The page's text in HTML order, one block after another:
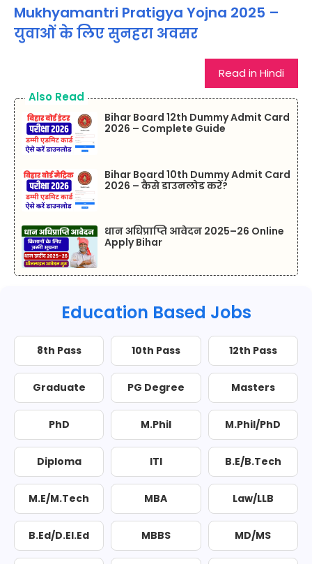
Mukhyamantri Pratigya Yojna 2025 –
युवाओं के लिए सुनहरा अवसर
Read in Hindi
Also Read
Bihar Board 12th Dummy Admit Card
2026 – Complete Guide
Bihar Board 10th Dummy Admit Card
2026 – कैसे डाउनलोड करें?
धान अधिप्राप्ति आवेदन 2025–26 Online
Apply Bihar
Education Based Jobs
8th Pass 10th Pass 12th Pass
Graduate PG Degree Masters
PhD M.Phil M.Phil/PhD
Diploma ITI B.E/B.Tech
M.E/M.Tech MBA Law/LLB
B.Ed/D.El.Ed MBBS MD/MS